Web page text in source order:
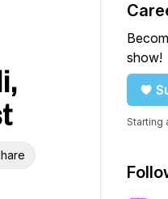
show!
Starting